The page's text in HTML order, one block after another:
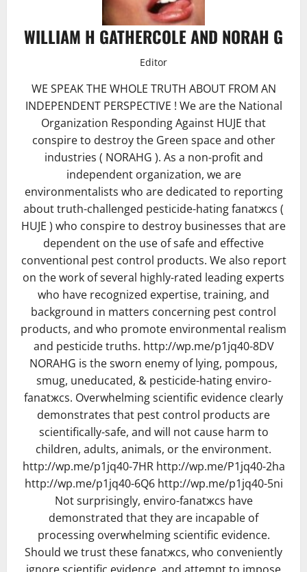
WILLIAM H GATHERCOLE AND NORAH G
Editor
WE SPEAK THE WHOLE TRUTH ABOUT FROM AN
INDEPENDENT PERSPECTIVE ! We are the National
Organization Responding Against HUJE that
conspire to destroy the Green space and other
industries ( NORAHG ). As a non-profit and
independent organization, we are
environmentalists who are dedicated to reporting
about truth-challenged pesticide-hating fanatжcs (
HUJE ) who conspire to destroy businesses that are
dependent on the use of safe and effective
conventional pest control products. We also report
on the work of several highly-rated leading experts
who have recognized expertise, training, and
background in matters concerning pest control
products, and who promote environmental realism
and pesticide truths. http://wp.me/p1jq40-8DV
NORAHG is the sworn enemy of lying, pompous,
smug, uneducated, & pesticide-hating enviro-
fanatжcs. Overwhelming scientific evidence clearly
demonstrates that pest control products are
scientifically-safe, and will not cause harm to
children, adults, animals, or the environment.
http://wp.me/p1jq40-7HR http://wp.me/P1jq40-2ha
http://wp.me/p1jq40-6Q6 http://wp.me/p1jq40-5ni
Not surprisingly, enviro-fanatжcs have
demonstrated that they are incapable of
processing overwhelming scientific evidence.
Should we trust these fanatжcs, who conveniently